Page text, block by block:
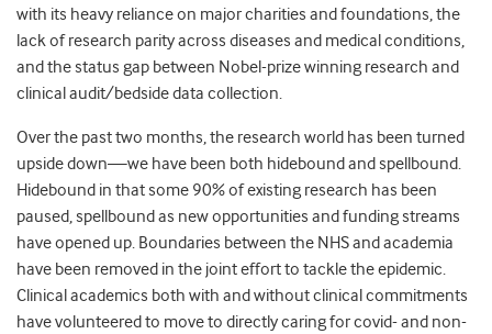
with its heavy reliance on major charities and foundations, the
lack of research parity across diseases and medical conditions,
and the status gap between Nobel-prize winning research and
clinical audit/bedside data collection.
Over the past two months, the research world has been turned
upside down—we have been both hidebound and spellbound.
Hidebound in that some 90% of existing research has been
paused, spellbound as new opportunities and funding streams
have opened up. Boundaries between the NHS and academia
have been removed in the joint effort to tackle the epidemic.
Clinical academics both with and without clinical commitments
have volunteered to move to directly caring for covid- and non-